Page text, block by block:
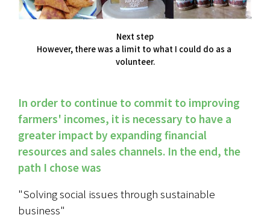
Next step
However, there was a limit to what I could do as a
volunteer.
In order to continue to commit to improving
farmers' incomes, it is necessary to have a
greater impact by expanding financial
resources and sales channels. In the end, the
path I chose was
"Solving social issues through sustainable
business"